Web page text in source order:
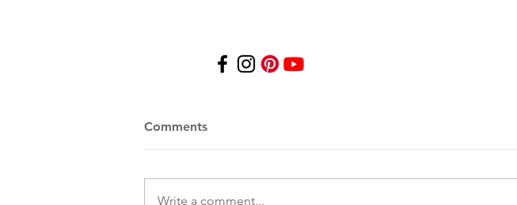
Comments
Write a comment...